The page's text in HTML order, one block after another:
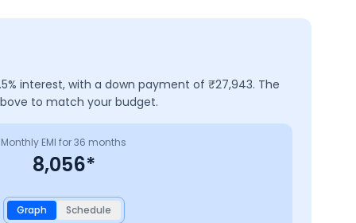
% interest, with a down payment of ₹27,943. The
to match your budget.
Monthly EMI for36 months
8,056*
Graph Schedule